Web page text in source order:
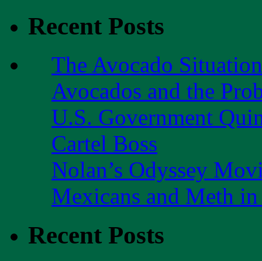
Recent Posts
The Avocado
Avocados and the
U.S. Government
Cartel Boss
Nolan’s Odyssey
Mexicans and Meth
Recent Posts